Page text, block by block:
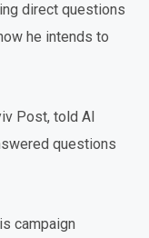
direct questions
he intends to
Post, told Al
questions
campaign